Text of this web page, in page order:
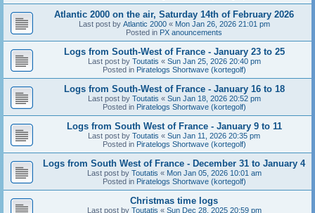
Atlantic 2000 on the air, Saturday 14th of February 2026
Last post by Atlantic 2000« Mon Jan 26, 2026 21:01 pm
Posted in PX anouncements
Logs from South-West of France - January 23 to 25
Last post by Toutatis « Sun Jan 25, 2026 20:40 pm
Posted in Piratelogs Shortwave (kortegolf)
Logs from South-West of France - January 16 to 18
Last post by Toutatis « Sun Jan 18, 2026 20:52 pm
Posted in Piratelogs Shortwave (kortegolf)
Logs from South West of France - January 9 to 11
Last post by Toutatis « Sun Jan 11, 2026 20:35 pm
Posted in Piratelogs Shortwave (kortegolf)
Logs from South West of France - December 31 to January 4
Last post by Toutatis « Mon Jan 05, 2026 10:01 am
Posted in Piratelogs Shortwave (kortegolf)
Christmas time logs
Last post by Toutatis « Sun Dec 28, 2025 20:59 pm